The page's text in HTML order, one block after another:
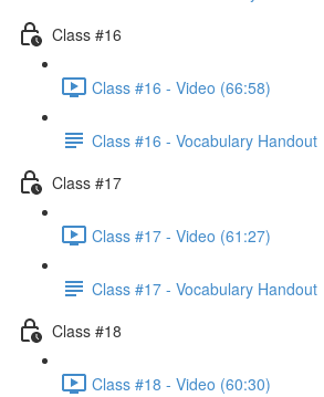
Class #16
Class #16 - Video (66:58)
Class #16 - Vocabulary Handout
Class #17
Class #17 - Video (61:27)
Class #17 - Vocabulary Handout
Class #18
Class #18 - Video (60:30)